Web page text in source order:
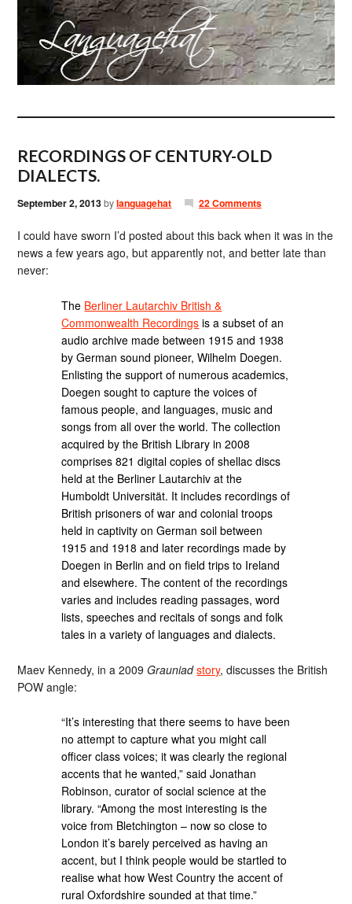
RECORDINGS OF CENTURY-OLD
DIALECTS.
September 2, 2013bylanguagehat 22 Comments
I could have sworn I’d posted about this back when it was in the
news a few years ago, but apparently not, and better late than
never:
The Berliner Lautarchiv British &
Commonwealth Recordings is a subset of an
audio archive made between 1915 and 1938
by German sound pioneer, Wilhelm Doegen.
Enlisting the support of numerous academics,
Doegen sought to capture the voices of
famous people, and languages, music and
songs from all over the world. The collection
acquired by the British Library in 2008
comprises 821 digital copies of shellac discs
held at the Berliner Lautarchiv at the
Humboldt Universität. It includes recordings of
British prisoners of war and colonial troops
held in captivity on German soil between
1915 and 1918 and later recordings made by
Doegen in Berlin and on field trips to Ireland
and elsewhere. The content of the recordings
varies and includes reading passages, word
lists, speeches and recitals of songs and folk
tales in a variety of languages and dialects.
Maev Kennedy, in a 2009Grauniad story, discusses the British
POW angle:
“It’s interesting that there seems to have been
no attempt to capture what you might call
officer class voices; it was clearly the regional
accents that he wanted,” said Jonathan
Robinson, curator of social science at the
library. “Among the most interesting is the
voice from Bletchington – now so close to
London it’s barely perceived as having an
accent, but I think people would be startled to
realise what how West Country the accent of
rural Oxfordshire sounded at that time.”